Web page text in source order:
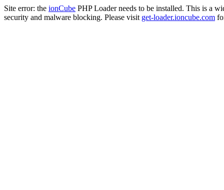
Site error: the ionCube PHP Loader needs to be installed. This is a
security and malware blocking. Please visit get-loader.ioncube.com